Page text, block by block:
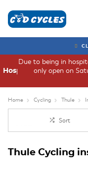
Due to being in
only open on
Hospital
Home Cycling Thule
Sort
Thule Cycling